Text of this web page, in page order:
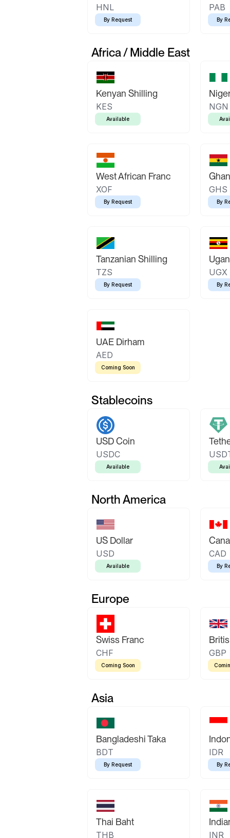
HNL
By Request
PAB
By
Africa / Middle East
Kenyan Shilling
KES
Available
NGN
West African Franc
XOF
By Request
GHS
By
Tanzanian Shilling
TZS
By Request
UGX
By
UAE Dirham
AED
Coming Soon
Stablecoins
USD Coin
USDC
Available
North America
US Dollar
USD
Available
CAD
By
Europe
Swiss Franc
CHF
Coming Soon
GBP
Asia
Bangladeshi Taka
BDT
By Request
IDR
By
Thai Baht
THB INR